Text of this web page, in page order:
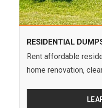
RESIDENTIAL
Rent affordable
home renovation,